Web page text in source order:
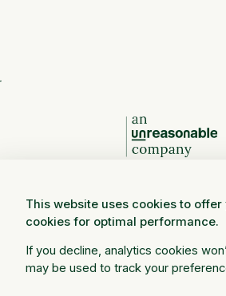
This website uses cookies to
cookies for optimal performance.
If you decline, analytics cookies
may be used to track your